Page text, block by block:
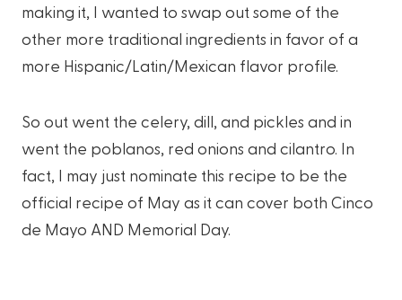
making it, I wanted to swap out some of the
other more traditional ingredients in favor of a
more Hispanic/Latin/Mexican flavor profile.
So out went the celery, dill, and pickles and in
went the poblanos, red onions and cilantro. In
fact, I may just nominate this recipe to be the
official recipe of May as it can cover both Cinco
de Mayo AND Memorial Day.